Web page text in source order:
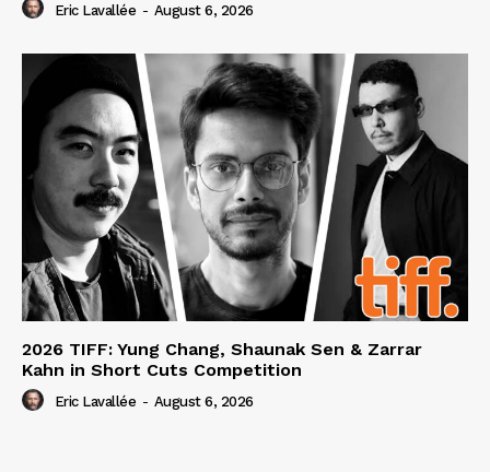
Eric Lavallée - August 6, 2026
2026 TIFF: Yung Chang, Shaunak Sen & Zarrar
Kahn in Short Cuts Competition
Eric Lavallée - August 6, 2026